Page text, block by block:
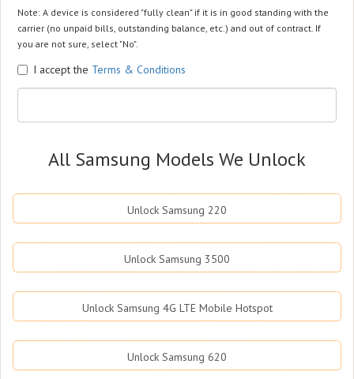
Note: A device is considered "fully clean" if it is in good standing with the
carrier (no unpaid bills, outstanding balance, etc.) and out of contract. If
you are not sure, select "No".
I accept the Terms & Conditions
All Samsung Models We Unlock
Unlock Samsung 220
Unlock Samsung 3500
Unlock Samsung 4G LTE Mobile Hotspot
Unlock Samsung 620